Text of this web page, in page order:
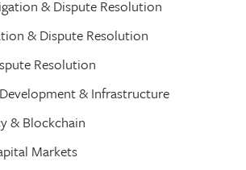
& Dispute Resolution
& Dispute Resolution
Resolution
& Infrastructure
& Blockchain
Markets